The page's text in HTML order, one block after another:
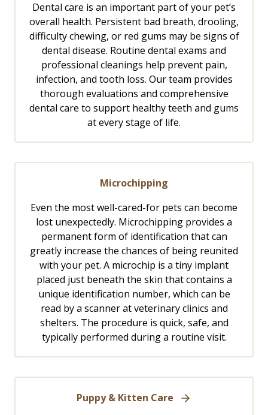
Dental care is an important part of your pet’s
overall health. Persistent bad breath, drooling,
difficulty chewing, or red gums may be signs of
dental disease. Routine dental exams and
professional cleanings help prevent pain,
infection, and tooth loss. Our team provides
thorough evaluations and comprehensive
dental care to support healthy teeth and gums
at every stage of life.
Microchipping
Even the most well-cared-for pets can become
lost unexpectedly. Microchipping provides a
permanent form of identification that can
greatly increase the chances of being reunited
with your pet. A microchip is a tiny implant
placed just beneath the skin that contains a
unique identification number, which can be
read by a scanner at veterinary clinics and
shelters. The procedure is quick, safe, and
typically performed during a routine visit.
Puppy & Kitten Care